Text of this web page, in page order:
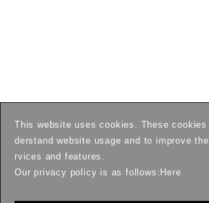
This website uses cookies. These
derstand website usage and to improve
rvices and features.
Our privacy policy is as follows: Here